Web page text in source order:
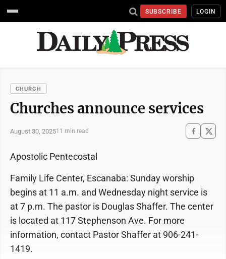
SUBSCRIBE LOGIN
CHURCH
Churches announce services
August 30, 202511 min read
Apostolic Pentecostal
Family Life Center, Escanaba: Sunday worship
begins at 11 a.m. and Wednesday night service is
at 7 p.m. The pastor is Douglas Shaffer. The center
is located at 117 Stephenson Ave. For more
information, contact Pastor Shaffer at 906-241-
1419.